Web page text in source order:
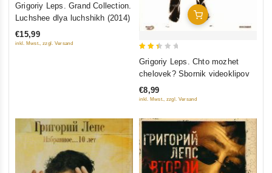
out
5
Grigoriy Leps. Grand Collection.
Luchshee dlya luchshikh (2014)
€15,99
inkl. Mwst., zzgl. Versand
Add To Cart
out
Grigoriy Leps. Chto mozhet
chelovek? Sbornik videoklipov
€8,99
inkl. Mwst., zzgl. Versand